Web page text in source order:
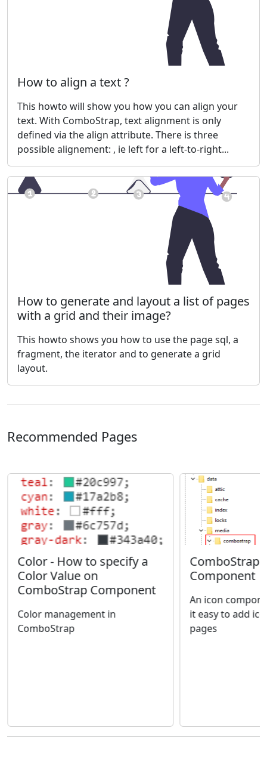
How to align a text ?
This howto will show you how you can align your
text. With ComboStrap, text alignment is only
defined via the align attribute. There is three
possible alignement: , ie left for a left-to-right...
How to generate and layout a list of pages
with a grid and their image?
This howto shows you how to use the page sql, a
fragment, the iterator and to generate a grid
layout.
Recommended Pages
Color - How to specify a
Color Value on
ComboStrap Component
Color management in
ComboStrap
ComboStrap
Component
An icon
it easy to add
pages